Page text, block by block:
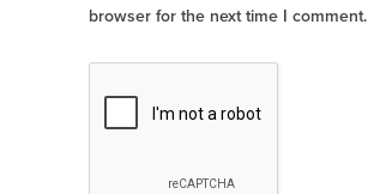
browser for the next time I comment.